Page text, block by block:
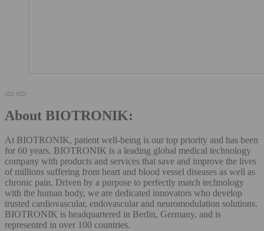
About BIOTRONIK:
At BIOTRONIK, patient well-being is our top priority and has been
for 60 years. BIOTRONIK is a leading global medical technology
company with products and services that save and improve the lives
of millions suffering from heart and blood vessel diseases as well as
chronic pain. Driven by a purpose to perfectly match technology
with the human body, we are dedicated innovators who develop
trusted cardiovascular, endovascular and neuromodulation solutions.
BIOTRONIK is headquartered in Berlin, Germany, and is
represented in over 100 countries.